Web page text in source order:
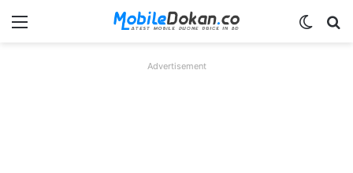
Menu
Advertisement